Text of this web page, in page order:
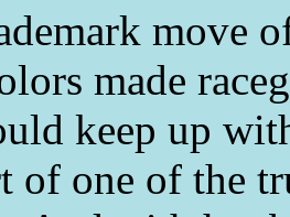
move
made
keep up
of one of the